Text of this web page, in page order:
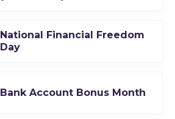
National Financial Freedom
Day
Bank Account Bonus Month